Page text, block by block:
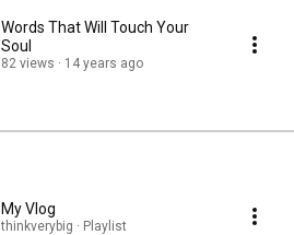
Words That Will Touch Your
Soul
82 views 14 years ago
My Vlog
thinkverybig · Playlist